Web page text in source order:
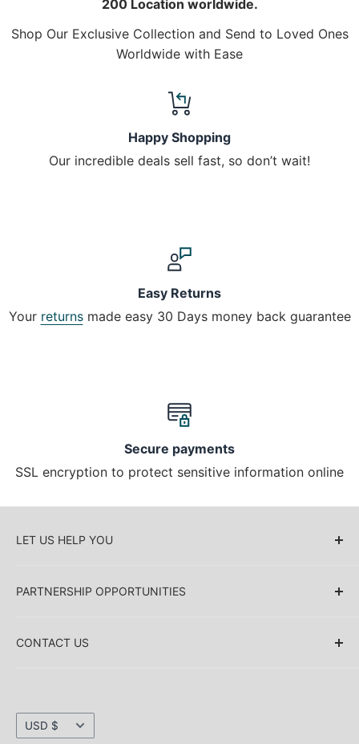
200 Location worldwide.
Shop Our Exclusive Collection and Send to Loved Ones
Worldwide with Ease
Happy Shopping
Our incredible deals sell fast, so don’t wait!
Easy Returns
Your returnsmade easy 30 Days money back guarantee
Secure payments
SSL encryption to protect sensitive information online
LET US HELP YOU
Blog
Payment Information
Shipping Information
PARTNERSHIP OPPORTUNITIES
Products)
CONTACT US
WA 98057. USA
Currency
USD $